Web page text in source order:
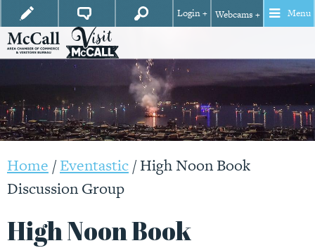
Login + Webcams + Menu
Home /Eventastic/High Noon Book
Discussion Group
High Noon Book